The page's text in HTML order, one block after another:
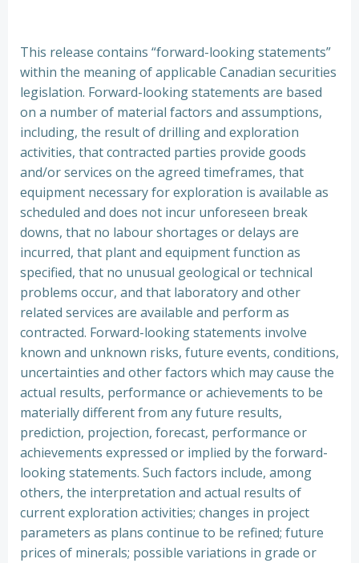
This release contains “forward-looking statements”
within the meaning of applicable Canadian securities
legislation. Forward-looking statements are based
on a number of material factors and assumptions,
including, the result of drilling and exploration
activities, that contracted parties provide goods
and/or services on the agreed timeframes, that
equipment necessary for exploration is available as
scheduled and does not incur unforeseen break
downs, that no labour shortages or delays are
incurred, that plant and equipment function as
specified, that no unusual geological or technical
problems occur, and that laboratory and other
related services are available and perform as
contracted. Forward-looking statements involve
known and unknown risks, future events, conditions,
uncertainties and other factors which may cause the
actual results, performance or achievements to be
materially different from any future results,
prediction, projection, forecast, performance or
achievements expressed or implied by the forward-
looking statements. Such factors include, among
others, the interpretation and actual results of
current exploration activities; changes in project
parameters as plans continue to be refined; future
prices of minerals; possible variations in grade or